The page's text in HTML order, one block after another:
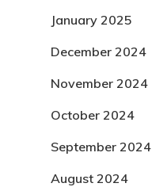
January 2025
December 2024
November 2024
October 2024
September 2024
August 2024